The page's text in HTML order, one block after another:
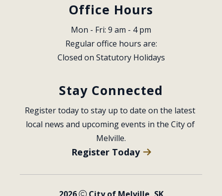
Office Hours
Mon - Fri: 9 am - 4 pm
Regular office hours are:
Closed on Statutory Holidays
Stay Connected
Register today to stay up to date on the latest
local news and upcoming events in the City of
Melville.
Register Today